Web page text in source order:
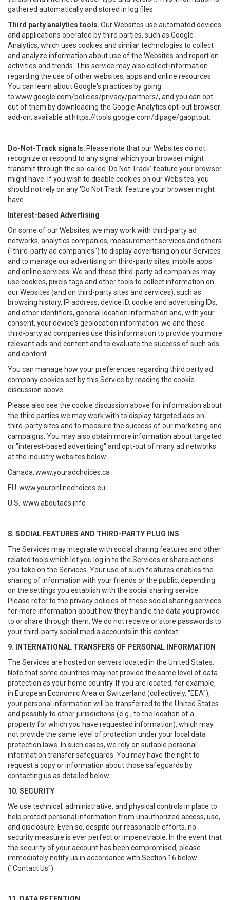
gathered automatically and stored in log files.
Third party analytics tools.Our Websites use automated devices
and applications operated by third parties, such as Google
Analytics, which uses cookies and similar technologies to collect
and analyze information about use of the Websites and report on
activities and trends. This service may also collect information
regarding the use of other websites, apps and online resources.
You can learn about Google's practices by going
towww.google.com/policies/privacy/partners/, and you can opt
out of them by downloading the Google Analytics opt-out browser
add-on, available at https://tools.google.com/dlpage/gaoptout
Do-Not-Track signals. Please note that our Websites do not
recognize or respond to any signal which your browser might
transmit through the so-called 'Do Not Track' feature your browser
might have. If you wish to disable cookies on our Websites, you
should not rely on any 'Do Not Track' feature your browser might
have.
Interest-based Advertising
On some of our Websites, we may work with third-party ad
networks, analytics companies, measurement services and others
("third-party ad companies") to display advertising on our Services
and to manage our advertising on third-party sites, mobile apps
and online services. We and these third-party ad companies may
use cookies, pixels tags and other tools to collect information on
our Websites (and on third-party sites and services), such as
browsing history, IP address, device ID, cookie and advertising IDs,
and other identifiers, general location information and, with your
consent, your device's geolocation information; we and these
third-party ad companies use this information to provide you more
relevant ads and content and to evaluate the success of such ads
and content.
You can manage how your preferences regarding third party ad
company cookies set by this Service by reading the cookie
discussion above.
Please also see the cookie discussion above for information about
the third parties we may work with to display targeted ads on
third-party sites and to measure the success of our marketing and
campaigns. You may also obtain more information about targeted
or "interest-based advertising" and opt-out of many ad networks
at the industry websites below:
Canada:www.youradchoices.ca
EU:www.youronlinechoices.eu
U.S.:www.aboutads.info
8. SOCIAL FEATURES AND THIRD-PARTY PLUG INS
The Services may integrate with social sharing features and other
related tools which let you log in to the Services or share actions
you take on the Services. Your use of such features enables the
sharing of information with your friends or the public, depending
on the settings you establish with the social sharing service.
Please refer to the privacy policies of those social sharing services
for more information about how they handle the data you provide
to or share through them. We do not receive or store passwords to
your third-party social media accounts in this context.
9. INTERNATIONAL TRANSFERS OF PERSONAL INFORMATION
The Services are hosted on servers located in the United States.
Note that some countries may not provide the same level of data
protection as your home country. If you are located, for example,
in European Economic Area or Switzerland (collectively, "EEA"),
your personal information will be transferred to the United States
and possibly to other jurisdictions (e.g., to the location of a
property for which you have requested information), which may
not provide the same level of protection under your local data
protection laws. In such cases, we rely on suitable personal
information transfer safeguards. You may have the right to
request a copy or information about those safeguards by
contacting us as detailed below.
10. SECURITY
We use technical, administrative, and physical controls in place to
help protect personal information from unauthorized access, use,
and disclosure. Even so, despite our reasonable efforts, no
security measure is ever perfect or impenetrable. In the event that
the security of your account has been compromised, please
immediately notify us in accordance with Section 16 below
("Contact Us").